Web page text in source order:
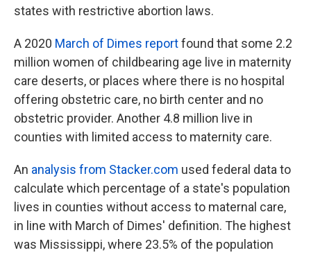
states with restrictive abortion laws.
A 2020 March of Dimes reportfound that some 2.2
million women of childbearing age live in maternity
care deserts, or places where there is no hospital
offering obstetric care, no birth center and no
obstetric provider. Another 4.8 million live in
counties with limited access to maternity care.
An analysis from Stacker.com used federal data to
calculate which percentage of a state's population
lives in counties without access to maternal care,
in line with March of Dimes' definition. The highest
was Mississippi, where 23.5% of the population